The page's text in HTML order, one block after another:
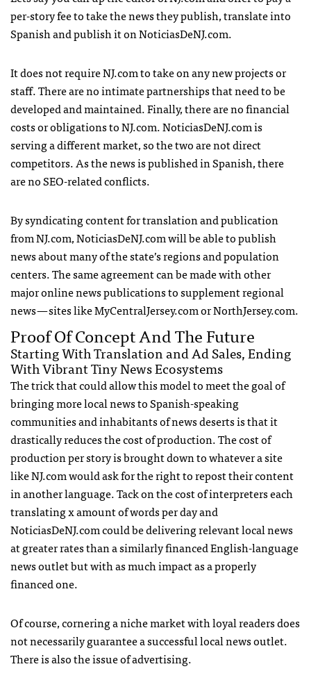
per-story fee to take the news they publish, translate into
Spanish and publish it on NoticiasDeNJ.com.
It does not require NJ.com to take on any new projects or
staff. There are no intimate partnerships that need to be
developed and maintained. Finally, there are no financial
costs or obligations to NJ.com. NoticiasDeNJ.com is
serving a different market, so the two are not direct
competitors. As the news is published in Spanish, there
are no SEO-related conflicts.
By syndicating content for translation and publication
from NJ.com, NoticiasDeNJ.com will be able to publish
news about many of the state’s regions and population
centers. The same agreement can be made with other
major online news publications to supplement regional
news — sites like MyCentralJersey.com or NorthJersey.com.
Proof Of Concept And The Future
Starting With Translation and Ad Sales, Ending
With Vibrant Tiny News Ecosystems
The trick that could allow this model to meet the goal of
bringing more local news to Spanish-speaking
communities and inhabitants of news deserts is that it
drastically reduces the cost of production. The cost of
production per story is brought down to whatever a site
like NJ.com would ask for the right to repost their content
in another language. Tack on the cost of interpreters each
translating x amount of words per day and
NoticiasDeNJ.com could be delivering relevant local news
at greater rates than a similarly financed English-language
news outlet but with as much impact as a properly
financed one.
Of course, cornering a niche market with loyal readers does
not necessarily guarantee a successful local news outlet.
There is also the issue of advertising.